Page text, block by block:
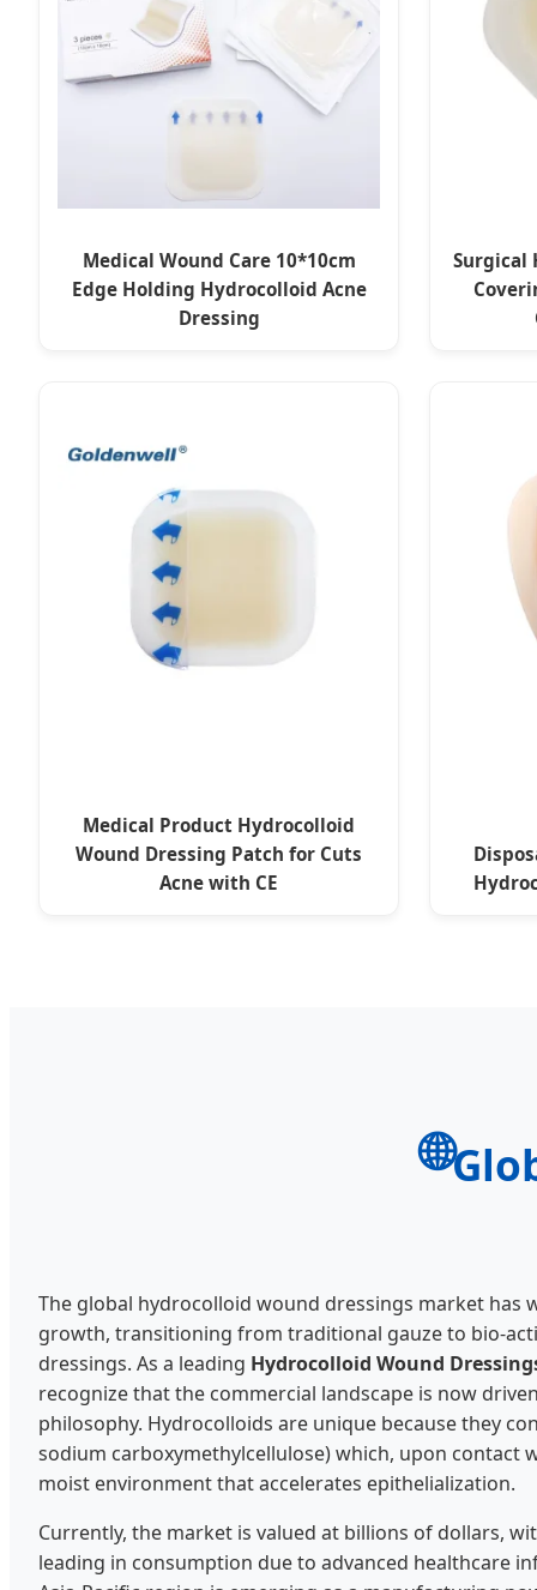
Medical Wound Care 10*10cm
Edge Holding Hydrocolloid Acne
Dressing
Surgical
Medical Product Hydrocolloid
Wound Dressing Patch for Cuts
Acne with CE
🌐
The global hydrocolloid wound dressings market has
growth, transitioning from traditional gauze to bio-
dressings. As a leading Hydrocolloid Wound
recognize that the commercial landscape is now
philosophy. Hydrocolloids are unique because they
sodium carboxymethylcellulose) which, upon contact
moist environment that accelerates epithelialization.
Currently, the market is valued at billions of dollars,
leading in consumption due to advanced healthcare